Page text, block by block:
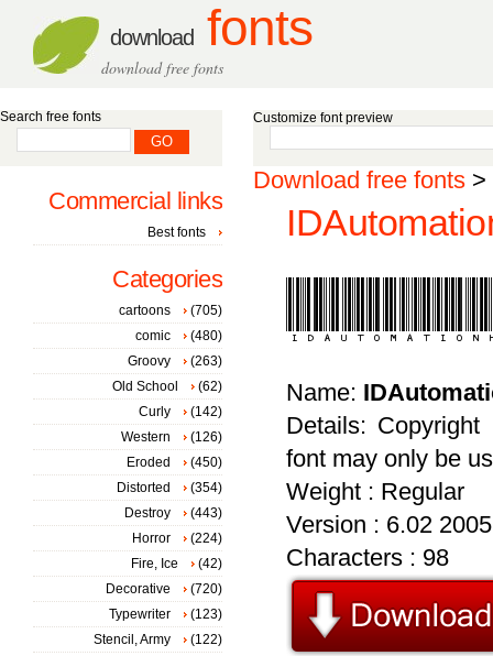
download fonts
download free fonts
Customize font preview
Download free fonts >
Name:
Details:
font may only be
Weight : Regular
Version : 6.02 2005
Characters : 98
Search free fonts
Commercial links
Best fonts
Categories
cartoons
(705)
comic
(480)
Groovy
(263)
Old School
(62)
Curly
(142)
Western
(126)
Eroded
(450)
Distorted
(354)
Destroy
(443)
Horror
(224)
Fire, Ice
(42)
Decorative
(720)
Typewriter
(123)
Stencil, Army
(122)